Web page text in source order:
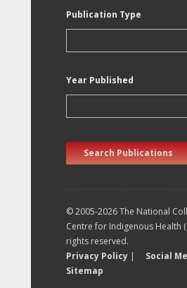
Publication Type
Year Published
Search Publications
© 2005-2026 The National
Centre for Indigenous Health
rights reserved.
Privacy Policy | Social
Sitemap